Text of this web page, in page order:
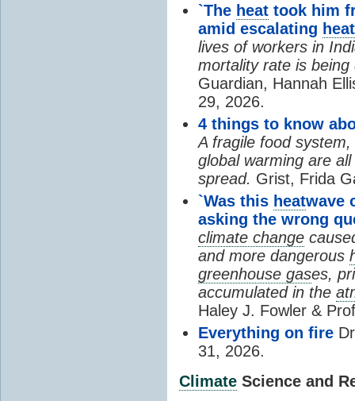
`The heat took him
amid escalating heat
lives of workers in
mortality rate is
Guardian, Hannah
29, 2026.
4 things to know
A fragile food
global warming are
spread. Grist, Frida
`Was this heatwave
asking the wrong
climate change
and more dangerous
greenhouse gases,
accumulated in the
Haley J. Fowler &
Everything on fire
31, 2026.
Climate Science and